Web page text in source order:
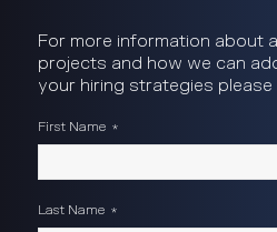
For more information about
projects and how we can
your hiring strategies please
First Name *
Last Name *